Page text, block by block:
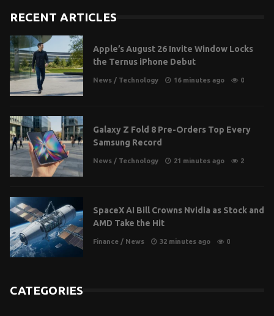
RECENT ARTICLES
Apple’s August 26 Invite Window Locks
the Ternus iPhone Debut
News / Technology 16 minutes ago 0
Galaxy Z Fold 8 Pre-Orders Top Every
Samsung Record
News / Technology 21 minutes ago 2
SpaceX AI Bill Crowns Nvidia as Stock and
AMD Take the Hit
Finance / News 32 minutes ago 0
CATEGORIES